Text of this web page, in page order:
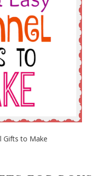
Gifts to Make